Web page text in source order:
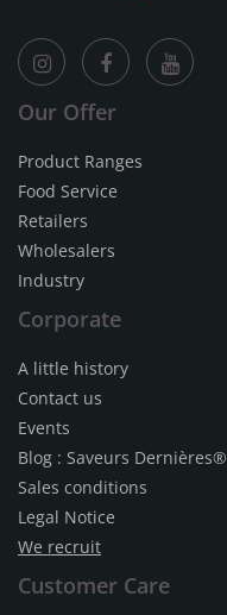
Our Offer
Product Ranges
Food Service
Retailers
Wholesalers
Industry
Corporate
A little history
Contact us
Events
Blog : Saveurs Dernières®
Sales conditions
Legal Notice
We recruit
Customer Care